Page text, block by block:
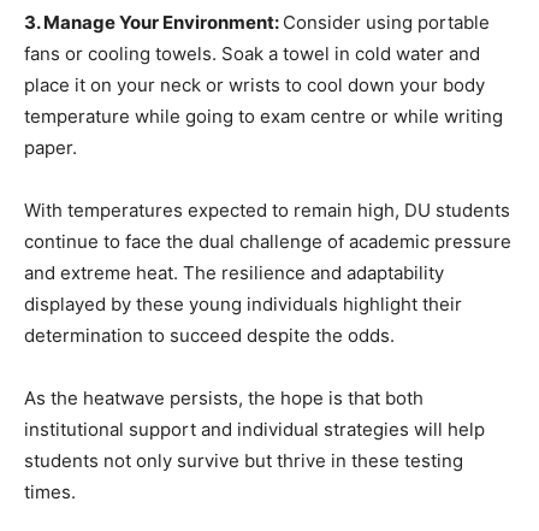
3. Manage Your Environment: Consider using portable
fans or cooling towels. Soak a towel in cold water and
place it on your neck or wrists to cool down your body
temperature while going to exam centre or while writing
paper.
With temperatures expected to remain high, DU students
continue to face the dual challenge of academic pressure
and extreme heat. The resilience and adaptability
displayed by these young individuals highlight their
determination to succeed despite the odds.
As the heatwave persists, the hope is that both
institutional support and individual strategies will help
students not only survive but thrive in these testing
times.